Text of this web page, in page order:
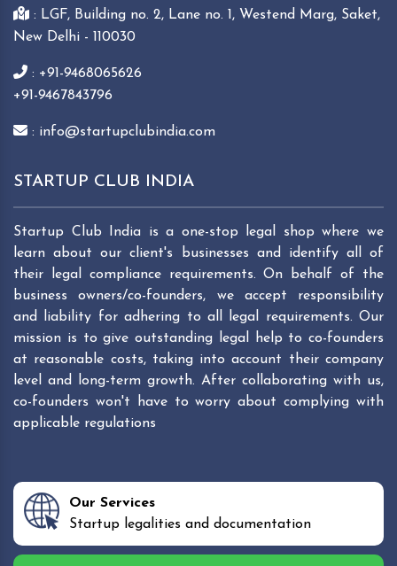
: LGF, Building no. 2, Lane no. 1, Westend Marg, Saket,
New Delhi - 110030
: +91-9468065626
+91-9467843796
: info@startupclubindia.com
STARTUP CLUB INDIA
Startup Club India is a one-stop legal shop where we
learn about our client's businesses and identify all of
their legal compliance requirements. On behalf of the
business owners/co-founders, we accept responsibility
and liability for adhering to all legal requirements. Our
mission is to give outstanding legal help to co-founders
at reasonable costs, taking into account their company
level and long-term growth. After collaborating with us,
co-founders won't have to worry about complying with
applicable regulations
Our Services
Startup legalities and documentation